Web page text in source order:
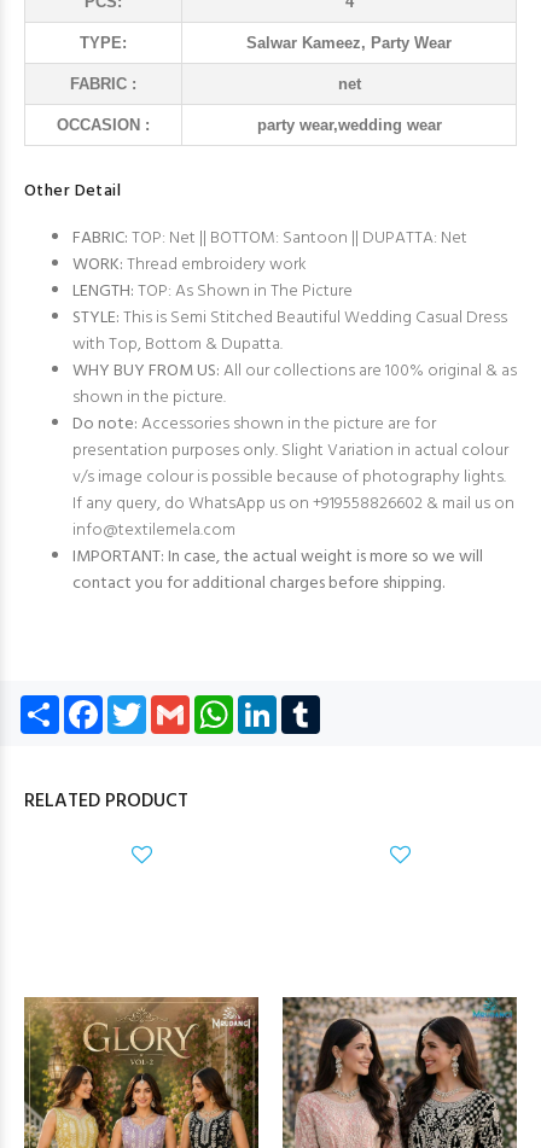
TYPE: Salwar Kameez, Party Wear
FABRIC : net
OCCASION : party wear,wedding wear
Other Detail
FABRIC:TOP: Net || BOTTOM: Santoon || DUPATTA: Net
WORK:Thread embroidery work
LENGTH:TOP: As Shown in The Picture
STYLE:This is Semi Stitched Beautiful Wedding Casual Dress
with Top, Bottom & Dupatta.
WHY BUY FROM US:All our collections are 100% original & as
shown in the picture.
Do note:Accessories shown in the picture are for
presentation purposes only. Slight Variation in actual colour
v/s image colour is possible because of photography lights.
If any query, do WhatsApp us on +919558826602 & mail us on
info@textilemela.com
IMPORTANT: In case, the actual weight is more so we will
contact you for additional charges before shipping.
Share Facebook
TwitterGmail WhatsApp
LinkedIn
RELATED PRODUCT